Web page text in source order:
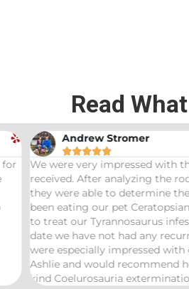
Read
service we
droppings
critters that had
They were able
and to this
issues. We
our service tech
her for any this
A Google
Used them for
Bundle. Can not
Infestation
very helpful in
inspected in a
thorough and
questions that I
recommend to
bond in the